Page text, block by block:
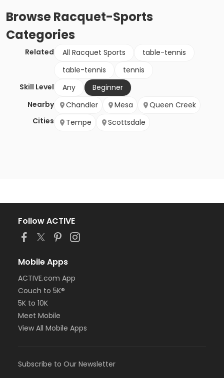
BrowseRacquet-Sports
Categories
Related All Racquet Sports
table-tennis
table-tennis
tennis
Skill Level
Any
Beginner
Nearby
Cities
Chandler Mesa
Queen Creek
Tempe
Scottsdale
Follow ACTIVE
Mobile Apps
ACTIVE.com App
Couch to 5K®
5K to 10K
Meet Mobile
View All Mobile Apps
Subscribe to Our Newsletter